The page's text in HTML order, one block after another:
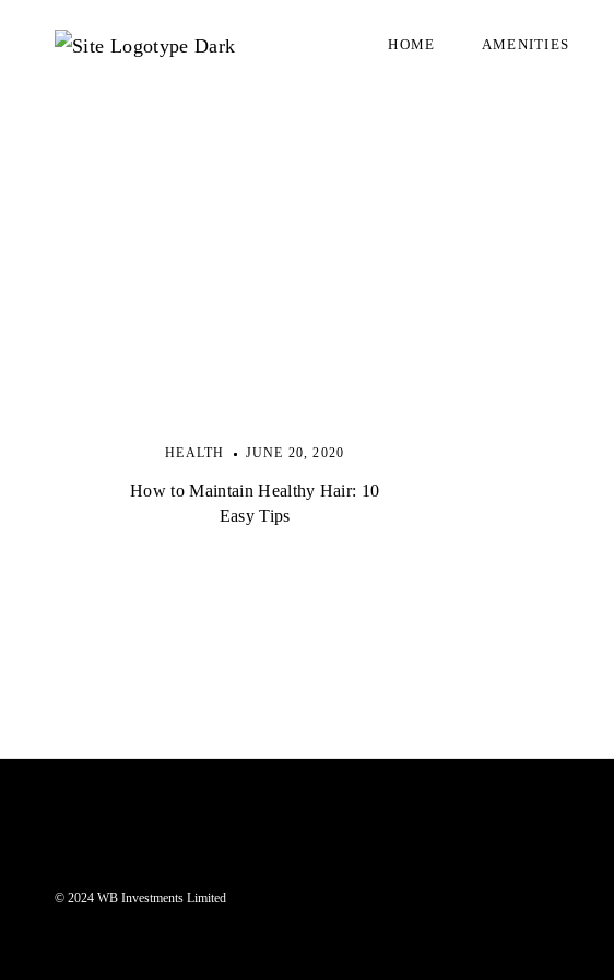
HOME AMENITIES
HEALTH JUNE 20, 2020
How to Maintain Healthy Hair: 10
Easy Tips
© 2024 WB Investments Limited